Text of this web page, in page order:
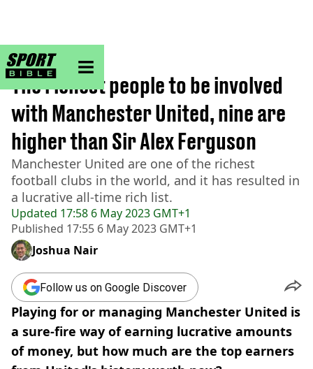
sportbible homepage
Home>Football
Updated 17:58 6 May 2023 GMT+1
Published 17:55 6 May 2023 GMT+1
The richest people to be involved
with Manchester United, nine are
higher than Sir Alex Ferguson
Manchester United are one of the richest
football clubs in the world, and it has resulted in
a lucrative all-time rich list.
Joshua Nair
Follow us on Google Discover
Playing for or managing Manchester United is
a sure-fire way of earning lucrative amounts
of money, but how much are the top earners